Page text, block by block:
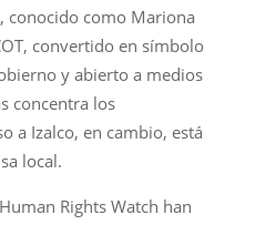
conocido como Mariona
convertido en símbolo
y abierto a medios
concentra los
a Izalco, en cambio, está
local.
Rights Watch han